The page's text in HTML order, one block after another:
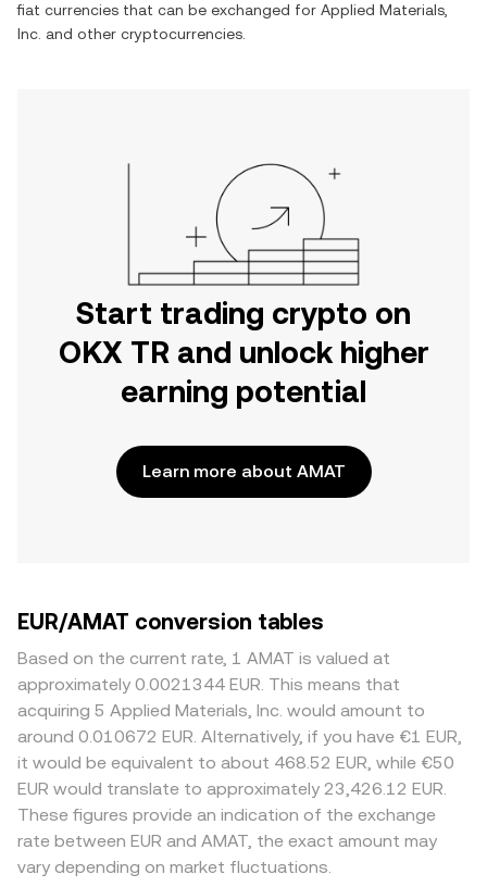
fiat currencies that can be exchanged for Applied Materials,
Inc. and other cryptocurrencies.
Start trading crypto on
OKX TR and unlock higher
earning potential
Learn more about AMAT
EUR/AMAT conversion tables
Based on the current rate, 1 AMAT is valued at
approximately 0.0021344 EUR. This means that
acquiring 5 Applied Materials, Inc. would amount to
around 0.010672 EUR. Alternatively, if you have €1 EUR,
it would be equivalent to about 468.52 EUR, while €50
EUR would translate to approximately 23,426.12 EUR.
These figures provide an indication of the exchange
rate between EUR and AMAT, the exact amount may
vary depending on market fluctuations.